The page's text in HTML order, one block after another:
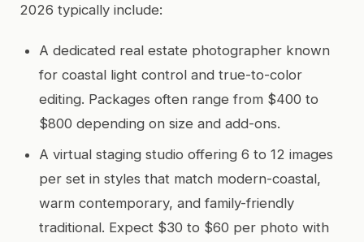
2026 typically include:
A dedicated real estate photographer known
for coastal light control and true-to-color
editing. Packages often range from $400 to
$800 depending on size and add-ons.
A virtual staging studio offering 6 to 12 images
per set in styles that match modern-coastal,
warm contemporary, and family-friendly
traditional. Expect $30 to $60 per photo with